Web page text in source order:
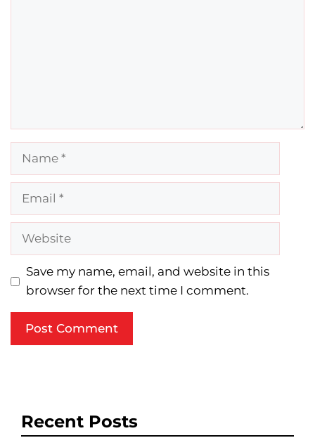
Name
Email
Website
Save my name, email, and website in this
browser for the next time I comment.
Recent Posts